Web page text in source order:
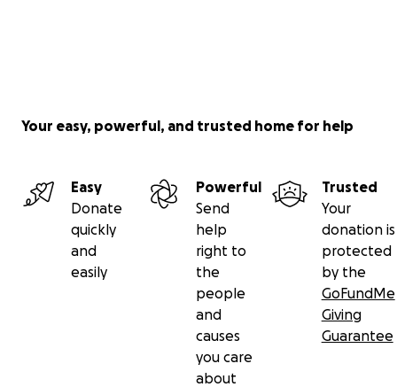
Your easy, powerful, and trusted home for help
Easy
Donate
quickly
and
easily
Powerful
Send
help
right to
the
people
and
causes
you care
about
Trusted
Your
donation is
protected
by the
GoFundMe
Giving
Guarantee